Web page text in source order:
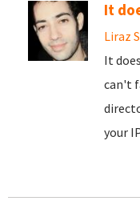
It
Liraz
It
can't
your